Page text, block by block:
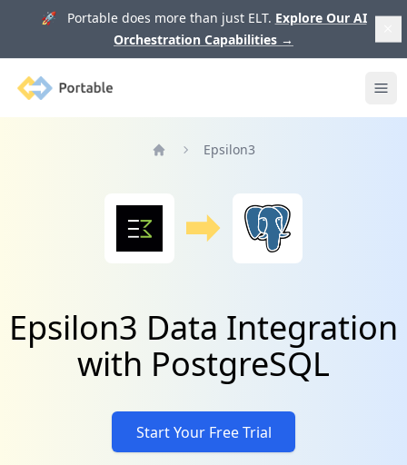
🚀 Portable does more than just ELT. Explore Our AI
Orchestration Capabilities →
Portable
Epsilon3
Epsilon3 Data Integration
with PostgreSQL
Start Your Free Trial